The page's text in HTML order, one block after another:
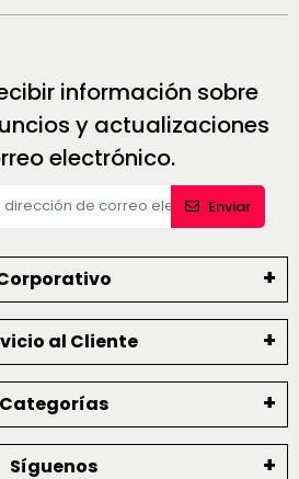
información sobre
y actualizaciones
electrónico.
Enviar
al Cliente
Categorías
Síguenos